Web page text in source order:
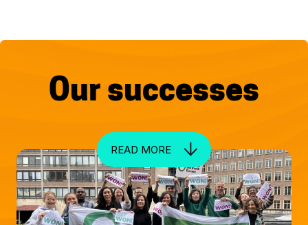
i
Our successes
READ MORE